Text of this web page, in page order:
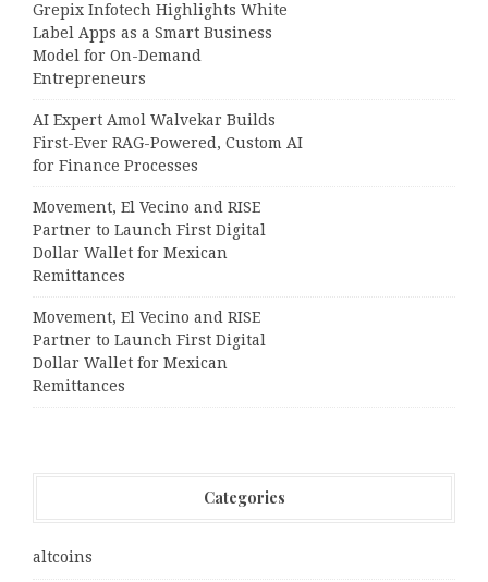
Grepix Infotech Highlights White
Label Apps as a Smart Business
Model for On-Demand
Entrepreneurs
AI Expert Amol Walvekar Builds
First-Ever RAG-Powered, Custom AI
for Finance Processes
Movement, El Vecino and RISE
Partner to Launch First Digital
Dollar Wallet for Mexican
Remittances
Movement, El Vecino and RISE
Partner to Launch First Digital
Dollar Wallet for Mexican
Remittances
Categories
altcoins